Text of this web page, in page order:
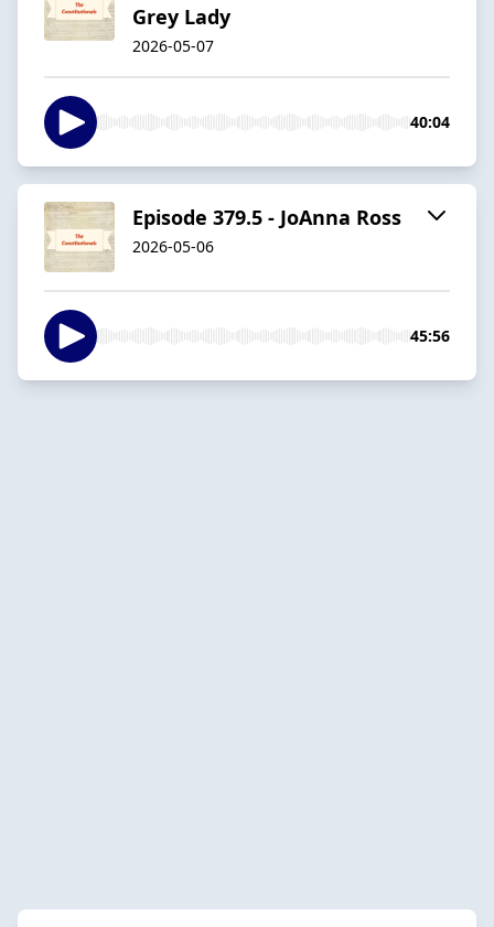
Grey Lady
2026-05-07
40:04
Episode 379.5 - JoAnna Ross
2026-05-06
45:56